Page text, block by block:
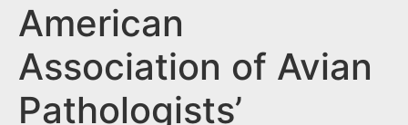
American
Association of Avian
Pathologists’